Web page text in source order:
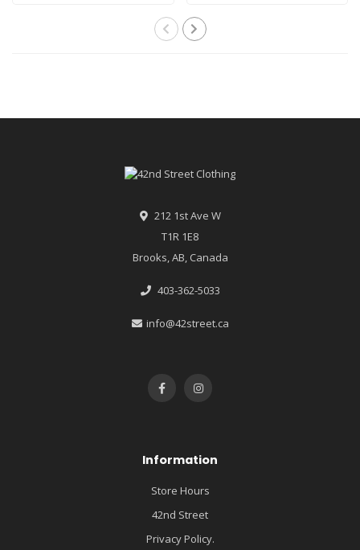
212 1st Ave W
T1R 1E8
Brooks, AB, Canada
403-362-5033
info@42street.ca
Information
Store Hours
42nd Street
Privacy Policy.